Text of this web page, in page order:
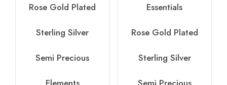
Rose Gold Plated
Sterling Silver
Semi Precious
Essentials
Rose Gold Plated
Sterling Silver